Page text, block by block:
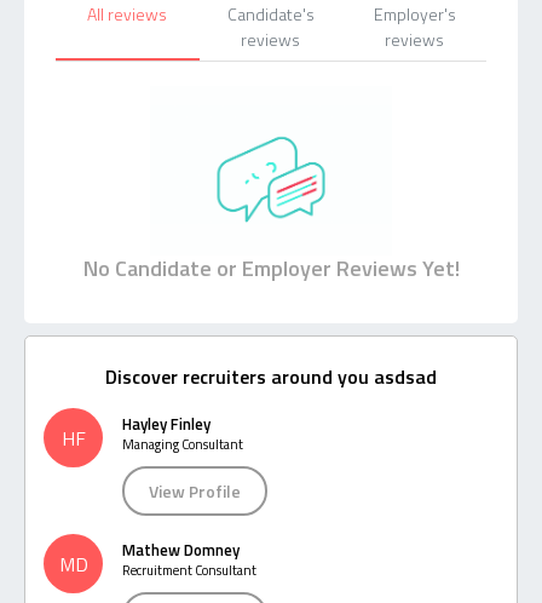
All reviews
Candidate's
reviews
Employer's
reviews
No Candidate or Employer Reviews Yet!
Discover recruiters around you asdsad
HF Hayley Finley
Managing Consultant
View Profile
MD Mathew Domney
Recruitment Consultant